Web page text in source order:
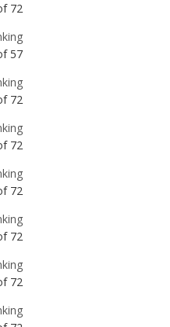
72
57
72
72
72
72
72